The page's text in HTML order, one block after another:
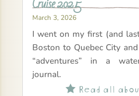
March 3, 2026
I went on my first (and
Boston to Quebec City
“adventures” in a
journal.
Read all